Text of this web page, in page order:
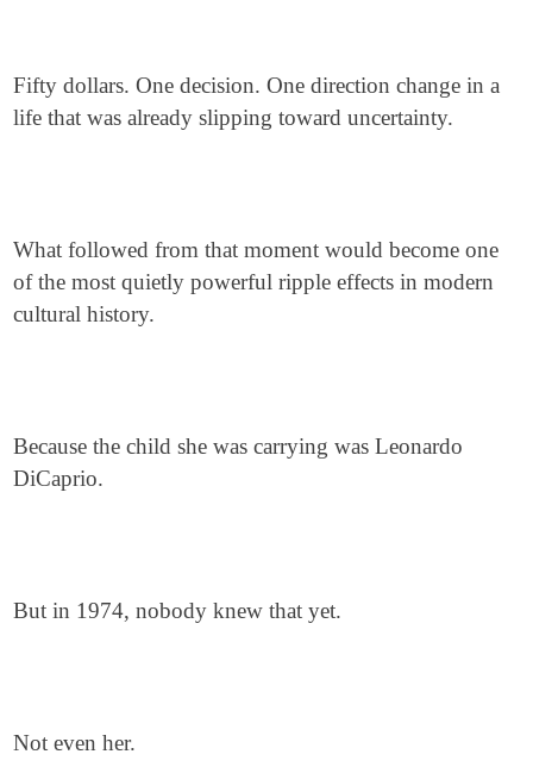
Fifty dollars. One decision. One direction change in a
life that was already slipping toward uncertainty.
What followed from that moment would become one
of the most quietly powerful ripple effects in modern
cultural history.
Because the child she was carrying was Leonardo
DiCaprio.
But in 1974, nobody knew that yet.
Not even her.